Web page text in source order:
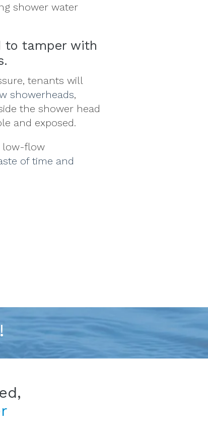
shower water
to tamper with
tenants will
showerheads,
the shower head
and exposed.
low-flow
of time and